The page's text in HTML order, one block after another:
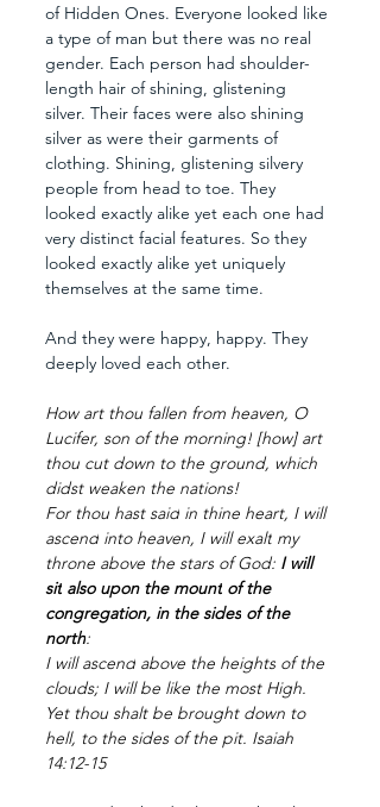
of Hidden Ones. Everyone looked like
a type of man but there was no real
gender. Each person had shoulder-
length hair of shining, glistening
silver. Their faces were also shining
silver as were their garments of
clothing. Shining, glistening silvery
people from head to toe. They
looked exactly alike yet each one had
very distinct facial features. So they
looked exactly alike yet uniquely
themselves at the same time.
And they were happy, happy. They
deeply loved each other.
How art thou fallen from heaven, O
Lucifer, son of the morning! [how] art
thou cut down to the ground, which
didst weaken the nations!
For thou hast said in thine heart, I will
ascend into heaven, I will exalt my
throne above the stars of God: I will
sit also upon the mount of the
congregation, in the sides of the
north:
I will ascend above the heights of the
clouds; I will be like the most High.
Yet thou shalt be brought down to
hell, to the sides of the pit. Isaiah
14:12-15